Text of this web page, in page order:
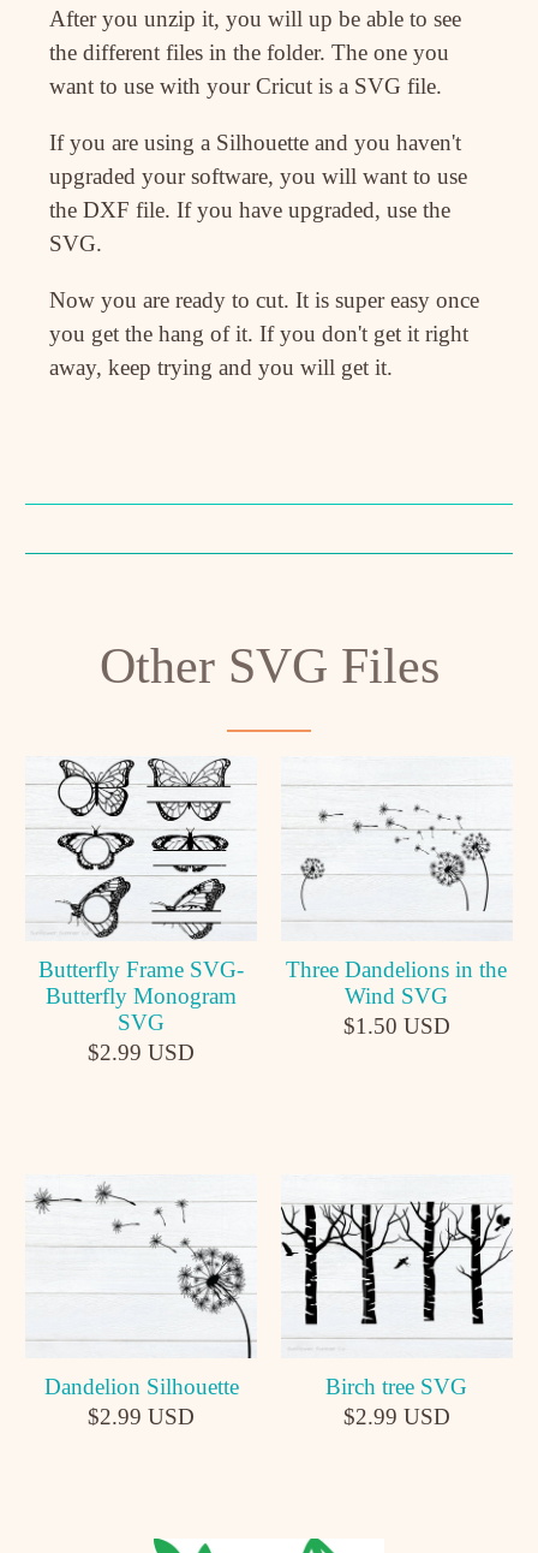
After you unzip it, you will up be able to see
the different files in the folder. The one you
want to use with your Cricut is a SVG file.
If you are using a Silhouette and you haven't
upgraded your software, you will want to use
the DXF file. If you have upgraded, use the
SVG.
Now you are ready to cut. It is super easy once
you get the hang of it. If you don't get it right
away, keep trying and you will get it.
Other SVG Files
Butterfly Frame SVG-
Butterfly Monogram
SVG
$2.99 USD
Three Dandelions in the
Wind SVG
$1.50 USD
Dandelion Silhouette
$2.99 USD
Birch tree SVG
$2.99 USD